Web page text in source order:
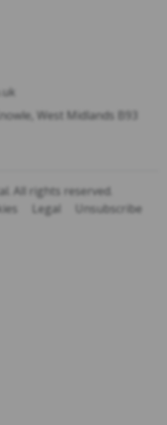
West Midlands B93
All rights reserved.
Legal Unsubscribe